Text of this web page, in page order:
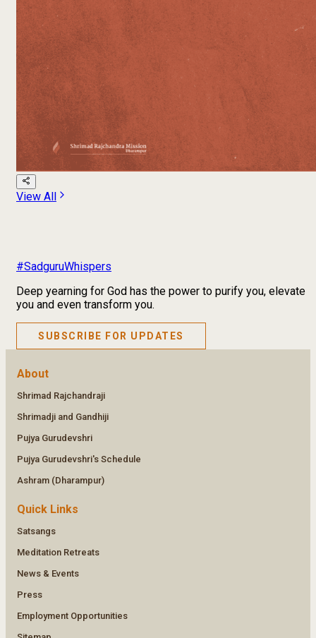
View All
#SadguruWhispers
Deep yearning for God has the power to purify you, elevate
you and even transform you.
SUBSCRIBE FOR UPDATES